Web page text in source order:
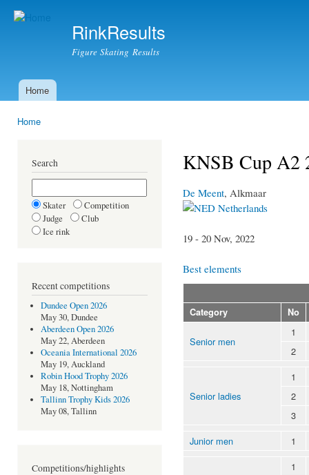
RinkResults
Figure Skating Results
Main menu
Home
Home
Search
Skater
Competition
Judge
Club
Ice rink
Recent competitions
Dundee Open 2026
May 30, Dundee
Aberdeen Open 2026
May 22, Aberdeen
Oceania International 2026
May 19, Auckland
Robin Hood Trophy 2026
May 18, Nottingham
Tallinn Trophy Kids 2026
May 08, Tallinn
Competitions/highlights
KNSB Cup A2
De Meent, Alkmaar
Netherlands
19 - 20 Nov, 2022
Best elements
Category No
Senior men
1
2
Senior ladies
1
2
3
Junior men
1
1